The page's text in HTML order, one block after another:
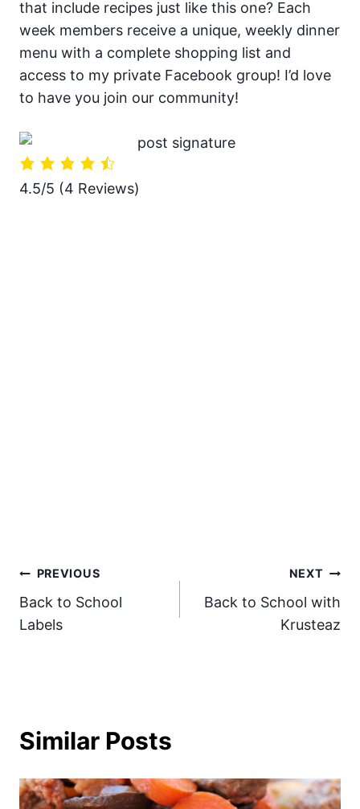
that include recipes just like this one? Each
week members receive a unique, weekly dinner
menu with a complete shopping list and
access to my private Facebook group! I’d love
to have you join our community!
4.5/5 (4 Reviews)
Post
navigation
PREVIOUS
Back to School
Labels
NEXT
Back to School with
Krusteaz
Similar Posts